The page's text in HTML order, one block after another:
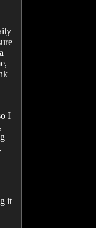
I
it